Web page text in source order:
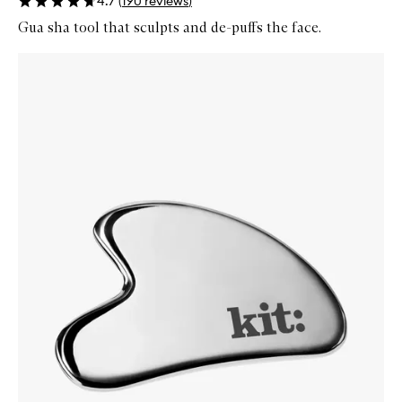
Gua sha tool that sculpts and de-puffs the face.